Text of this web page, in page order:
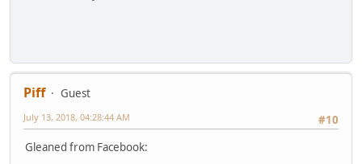
Piff
Guest
#10
July 13, 2018, 04:28:44 AM
Gleaned from Facebook: